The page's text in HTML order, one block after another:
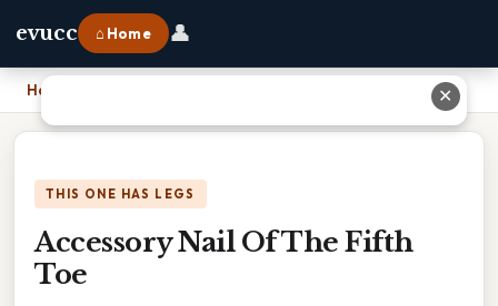
evucc ⌂ Home 👤
Home
THIS ONE HAS LEGS
Accessory Nail Of The Fifth
Toe
✕